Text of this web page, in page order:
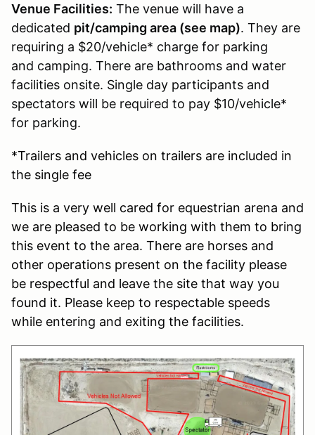
Venue Facilities: The venue will have a
dedicated pit/camping area (see map). They are
requiring a $20/vehicle* charge for parking
and camping. There are bathrooms and water
facilities onsite. Single day participants and
spectators will be required to pay $10/vehicle*
for parking.
*Trailers and vehicles on trailers are included in
the single fee
This is a very well cared for equestrian arena and
we are pleased to be working with them to bring
this event to the area. There are horses and
other operations present on the facility please
be respectful and leave the site that way you
found it. Please keep to respectable speeds
while entering and exiting the facilities.